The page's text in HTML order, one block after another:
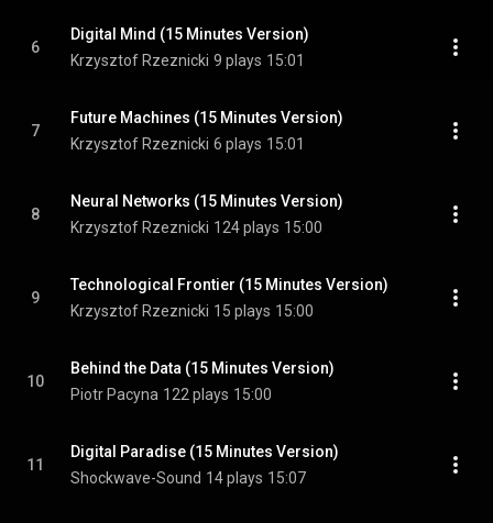
6
Digital Mind (15 Minutes Version)
Krzysztof Rzeznicki 9 plays 15:01
7
Future Machines (15 Minutes Version)
Krzysztof Rzeznicki 6 plays 15:01
8
Neural Networks (15 Minutes Version)
Krzysztof Rzeznicki 124 plays 15:00
9
Technological Frontier (15 Minutes Version)
Krzysztof Rzeznicki 15 plays 15:00
10
Behind the Data (15 Minutes Version)
Piotr Pacyna 122 plays 15:00
11
Digital Paradise (15 Minutes Version)
Shockwave-Sound 14 plays 15:07